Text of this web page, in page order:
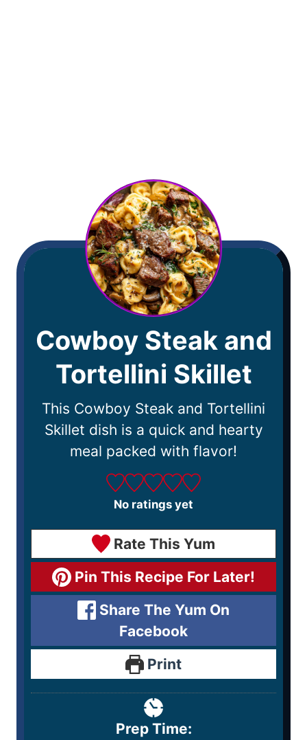
Cowboy Steak and
Tortellini Skillet
This Cowboy Steak and Tortellini
Skillet dish is a quick and hearty
meal packed with flavor!
No ratings yet
Rate This Yum
Pin This Recipe For Later!
Share The Yum On
Facebook
Print
Prep Time: